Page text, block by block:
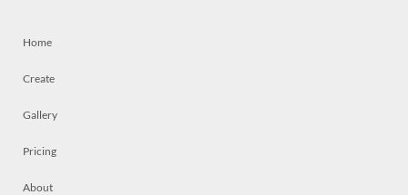
Home
Create
Gallery
Pricing
About